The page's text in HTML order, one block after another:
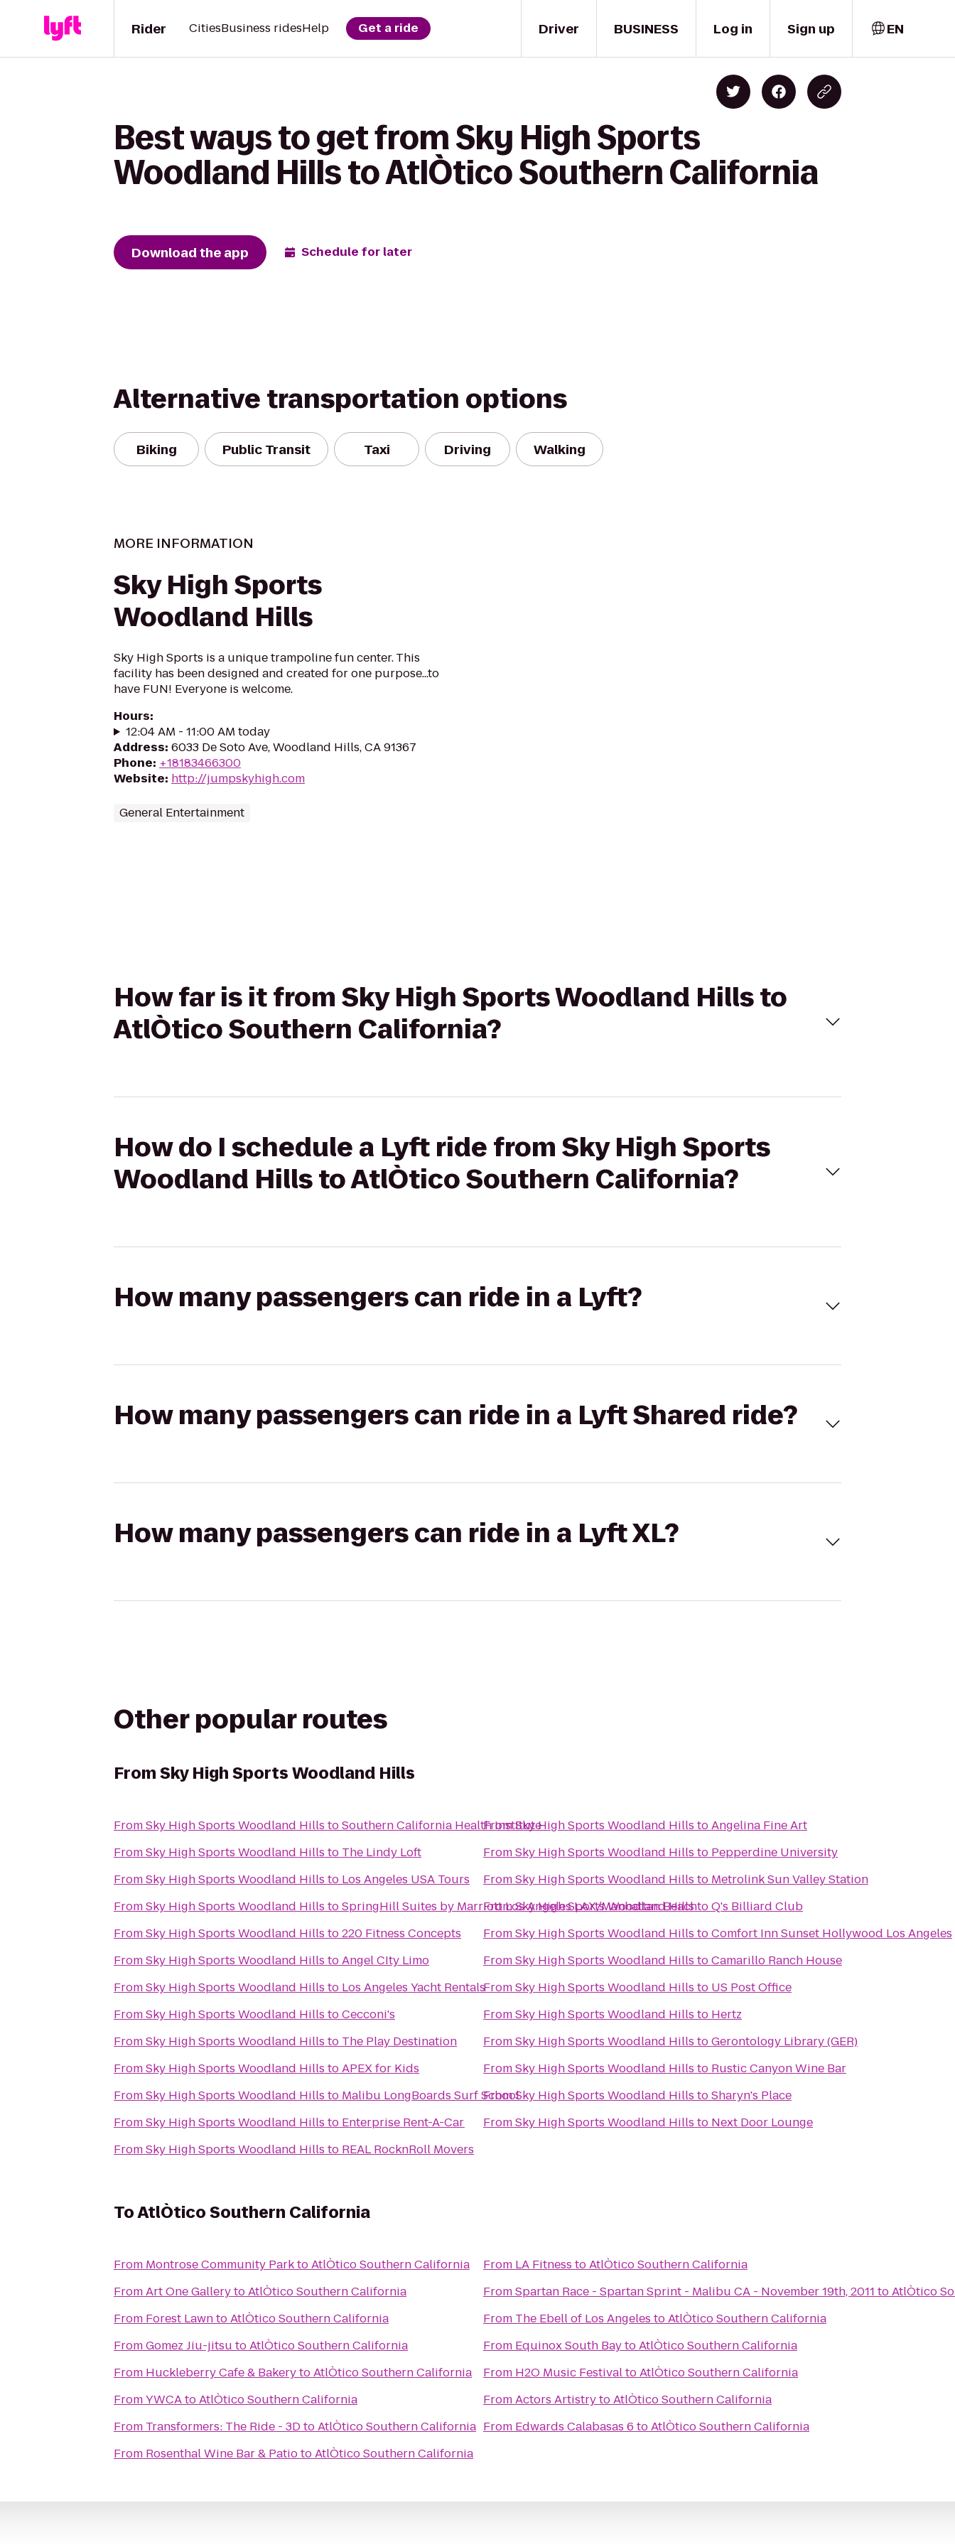
Driver
Rider CitiesBusiness ridesHelp Get a ride BUSINESS Log in Sign up EN
Best ways to get from Sky High Sports
Woodland Hills to AtlÒtico Southern California
Download the app Schedule for later
Alternative transportation options
Biking Public Transit Taxi Driving Walking
MORE INFORMATION
Sky High Sports
Woodland Hills
Sky High Sports is a unique trampoline fun center. This
facility has been designed and created for one purpose...to
have FUN! Everyone is welcome.
Hours:
12:04 AM - 11:00 AM today
Address: 6033 De Soto Ave, Woodland Hills, CA 91367
Phone: +18183466300
Website: http://jumpskyhigh.com
General Entertainment
How far is it from Sky High Sports Woodland Hills to
AtlÒtico Southern California?
How do I schedule a Lyft ride from Sky High Sports
Woodland Hills to AtlÒtico Southern California?
How many passengers can ride in a Lyft?
How many passengers can ride in a Lyft Shared ride?
How many passengers can ride in a Lyft XL?
Other popular routes
FromSky High Sports Woodland Hills
FromSky High Sports Woodland Hills toSouthern California Health Institute
FromSky High Sports Woodland Hills to The Lindy Loft
FromSky High Sports Woodland Hills to Los Angeles USA Tours
FromSky High Sports Woodland Hills toSpringHill Suites by Marriott Los Angeles LAX/Manhattan Beach
FromSky High Sports Woodland Hills to220 Fitness Concepts
FromSky High Sports Woodland Hills toAngel CIty Limo
FromSky High Sports Woodland Hills to Los Angeles Yacht Rentals
FromSky High Sports Woodland Hills toCecconi's
FromSky High Sports Woodland Hills to The Play Destination
FromSky High Sports Woodland Hills toAPEX for Kids
FromSky High Sports Woodland Hills to Malibu LongBoards Surf School
FromSky High Sports Woodland Hills to Enterprise Rent-A-Car
FromSky High Sports Woodland Hills to REAL RocknRoll Movers
FromSky High Sports Woodland Hills toAngelina Fine Art
FromSky High Sports Woodland Hills to Pepperdine University
FromSky High Sports Woodland Hills to Metrolink Sun Valley Station
FromSky High Sports Woodland HillstoQ's Billiard Club
FromSky High Sports Woodland Hills toComfort Inn Sunset Hollywood Los Angeles
FromSky High Sports Woodland Hills toCamarillo Ranch House
FromSky High Sports Woodland Hills to US Post Office
FromSky High Sports Woodland Hills to Hertz
FromSky High Sports Woodland Hills toGerontology Library (GER)
FromSky High Sports Woodland Hills to Rustic Canyon Wine Bar
FromSky High Sports Woodland Hills toSharyn's Place
FromSky High Sports Woodland Hills to Next Door Lounge
ToAtlÒtico Southern California
From Montrose Community ParktoAtlÒtico Southern California
FromArt One GallerytoAtlÒtico Southern California
From Forest LawntoAtlÒtico Southern California
FromGomez Jiu-jitsu toAtlÒtico Southern California
From Huckleberry Cafe & BakerytoAtlÒtico Southern California
FromYWCAtoAtlÒtico Southern California
From Transformers: The Ride - 3DtoAtlÒtico Southern California
From Rosenthal Wine Bar & PatiotoAtlÒtico Southern California
From LA Fitness toAtlÒtico Southern California
From
Spartan Race - Spartan Sprint - Malibu CA - November 19th, 2011 toAtlÒtico
From The Ebell of Los Angeles toAtlÒtico Southern California
From Equinox South BaytoAtlÒtico Southern California
From H2O Music FestivaltoAtlÒtico Southern California
FromActors ArtistrytoAtlÒtico Southern California
From Edwards Calabasas 6 toAtlÒtico Southern California